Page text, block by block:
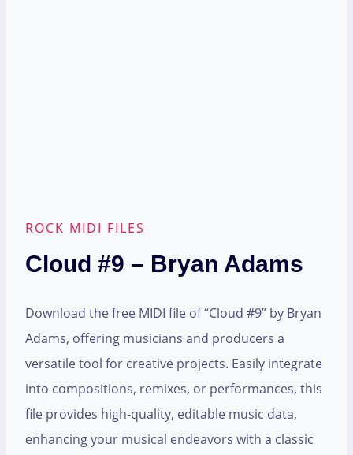
ROCK MIDI FILES
Cloud #9 – Bryan Adams
Download the free MIDI file of “Cloud #9” by Bryan
Adams, offering musicians and producers a
versatile tool for creative projects. Easily integrate
into compositions, remixes, or performances, this
file provides high-quality, editable music data,
enhancing your musical endeavors with a classic